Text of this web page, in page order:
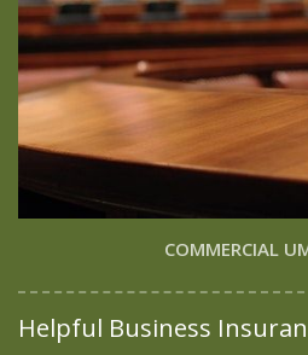
COMMERCIAL
Helpful Business